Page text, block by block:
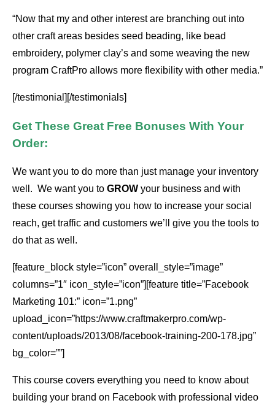
“Now that my and other interest are branching out into
other craft areas besides seed beading, like bead
embroidery, polymer clay’s and some weaving the new
program CraftPro allows more flexibility with other media.”
[/testimonial][/testimonials]
Get These Great Free Bonuses With Your
Order:
We want you to do more than just manage your inventory
well. We want you to GROW your business and with
these courses showing you how to increase your social
reach, get traffic and customers we’ll give you the tools to
do that as well.
[feature_block style=”icon” overall_style=”image”
columns=”1″ icon_style=”icon”][feature title=”Facebook
Marketing 101:” icon=”1.png”
upload_icon=”https://www.craftmakerpro.com/wp-
content/uploads/2013/08/facebook-training-200-178.jpg”
bg_color=””]
This course covers everything you need to know about
building your brand on Facebook with professional video